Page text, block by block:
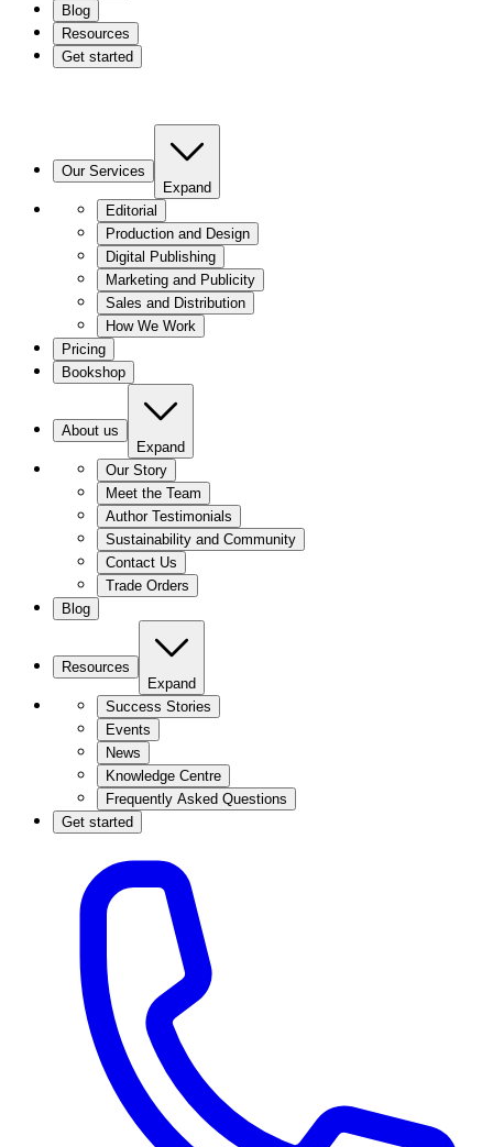
Blog
Resources
Get started
Our Services
Expand
Editorial
Production and Design
Digital Publishing
Marketing and Publicity
Sales and Distribution
How We Work
Pricing
Bookshop
About us
Expand
Our Story
Meet the Team
Author Testimonials
Sustainability and Community
Contact Us
Trade Orders
Blog
Resources
Expand
Success Stories
Events
News
Knowledge Centre
Frequently Asked Questions
Get started